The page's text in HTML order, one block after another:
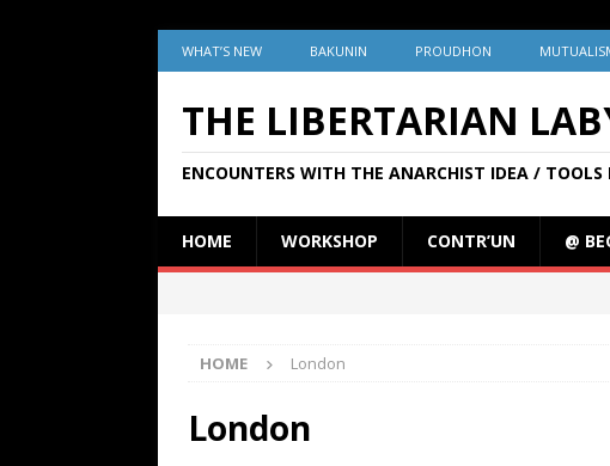
WHAT’S NEW BAKUNIN PROUDHON
THE LIBERTARIAN
ENCOUNTERS WITH THE ANARCHIST IDEA /
HOME WORKSHOP CONTR’UN @
HOME London
London